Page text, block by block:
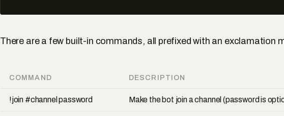
There are a few built-in commands, all prefixed with an exclamation
COMMAND DESCRIPTION
!join #channel password Make the bot join a channel (password is